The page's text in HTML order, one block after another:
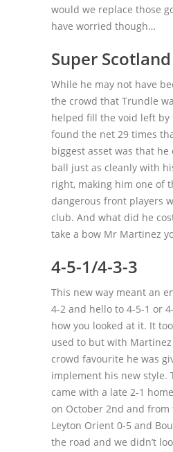
would we replace those
have worried though…
Super Scotland
While he may not have
the crowd that Trundle
helped fill the void left by
found the net 29 times
biggest asset was that
ball just as cleanly with
right, making him one of
dangerous front players
club. And what did he
take a bow Mr Martinez
4-5-1/4-3-3
This new way meant an
4-2 and hello to 4-5-1 or
how you looked at it. It
used to but with
crowd favourite he was
implement his new style.
came with a late 2-1
on October 2nd and from
Leyton Orient 0-5 and
the road and we didn’t